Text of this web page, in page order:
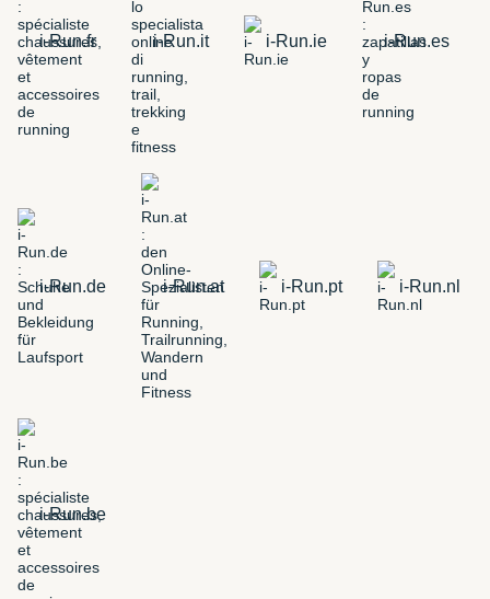
i-Run.fr i-Run.it i-Run.ie i-Run.es
i-Run.de i-Run.at i-Run.pt i-Run.nl
i-Run.be